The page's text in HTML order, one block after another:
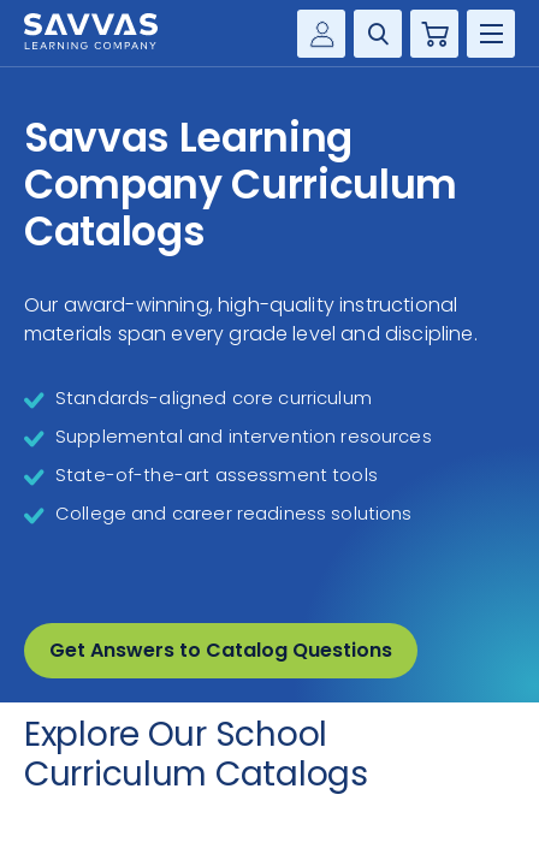
Customer Gateway
my Savvas Training
Product Catalogs
Savvas EasyBridge
my Savvas Orders
Customer Worktext Portal
Cart
SOLUTIONS
SERVICES
RESOURCE CENTER
CONTACT
Savvas Learning
Company Curriculum
Catalogs
Our award-winning, high-quality instructional
materials span every grade level and discipline.
Standards-aligned core curriculum
Supplemental and intervention resources
State-of-the-art assessment tools
College and career readiness solutions
Get Answers to Catalog Questions
Explore Our School
Curriculum Catalogs